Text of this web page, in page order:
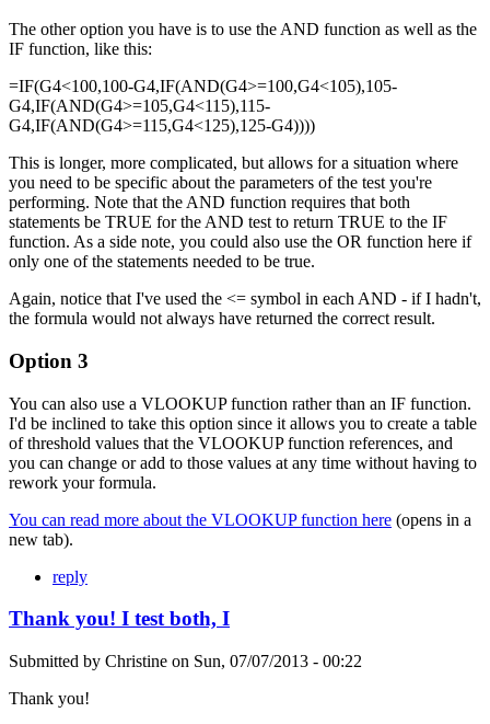
The other option you have is to use the AND function as well as the
IF function, like this:
=IF(G4<100,100-G4,IF(AND(G4>=100,G4<105),105-
G4,IF(AND(G4>=105,G4<115),115-
G4,IF(AND(G4>=115,G4<125),125-G4))))
This is longer, more complicated, but allows for a situation where
you need to be specific about the parameters of the test you're
performing. Note that the AND function requires that both
statements be TRUE for the AND test to return TRUE to the IF
function. As a side note, you could also use the OR function here if
only one of the statements needed to be true.
Again, notice that I've used the <= symbol in each AND - if I hadn't,
the formula would not always have returned the correct result.
Option 3
You can also use a VLOOKUP function rather than an IF function.
I'd be inclined to take this option since it allows you to create a table
of threshold values that the VLOOKUP function references, and
you can change or add to those values at any time without having to
rework your formula.
You can read more about the VLOOKUP function here (opens in a
new tab).
reply
Thank you! I test both, I
Submitted by Christine on Sun, 07/07/2013 - 00:22
Thank you!